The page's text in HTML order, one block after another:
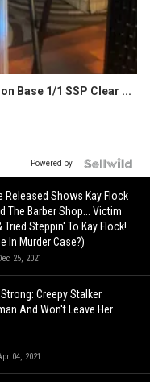
Base 1/1 SSP Clear ...
Powered by
Released Shows Kay Flock
The Barber Shop... Victim
Tried Steppin' To Kay Flock!
In Murder Case?)
25, 2021
Creepy Stalker
And Won't Leave Her
04, 2021